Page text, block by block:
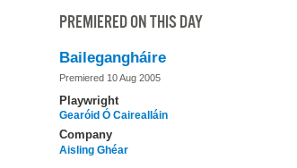
PREMIERED ON THIS DAY
Bailegangháire
Premiered 10 Aug 2005
Playwright
Gearóid Ó Cairealláin
Company
Aisling Ghéar